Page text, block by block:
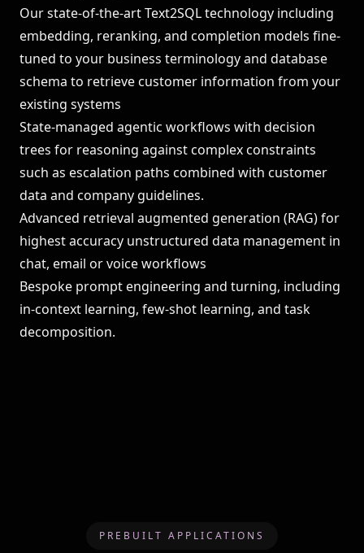
Our state-of-the-art Text2SQL technology including
embedding, reranking, and completion models fine-
tuned to your business terminology and database
schema to retrieve customer information from your
existing systems
State-managed agentic workflows with decision
trees for reasoning against complex constraints
such as escalation paths combined with customer
data and company guidelines.
Advanced retrieval augmented generation (RAG) for
highest accuracy unstructured data management in
chat, email or voice workflows
Bespoke prompt engineering and turning, including
in-context learning, few-shot learning, and task
decomposition.
PREBUILT APPLICATIONS